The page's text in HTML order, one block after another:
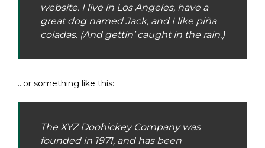
website. I live in Los Angeles, have a
great dog named Jack, and I like piña
coladas. (And gettin’ caught in the rain.)
…or something like this:
The XYZ Doohickey Company was
founded in 1971, and has been